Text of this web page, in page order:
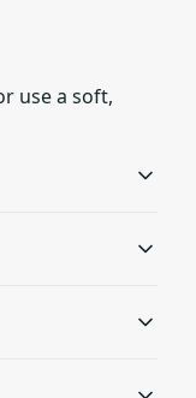
use a soft,
which
soft, non-